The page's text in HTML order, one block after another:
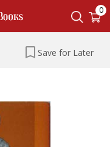
0
Save for Later